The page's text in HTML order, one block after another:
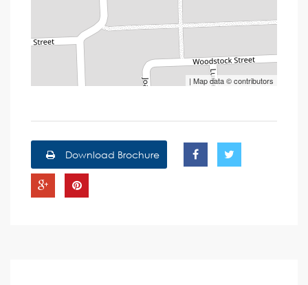
| Map data ©contributors
Download Brochure